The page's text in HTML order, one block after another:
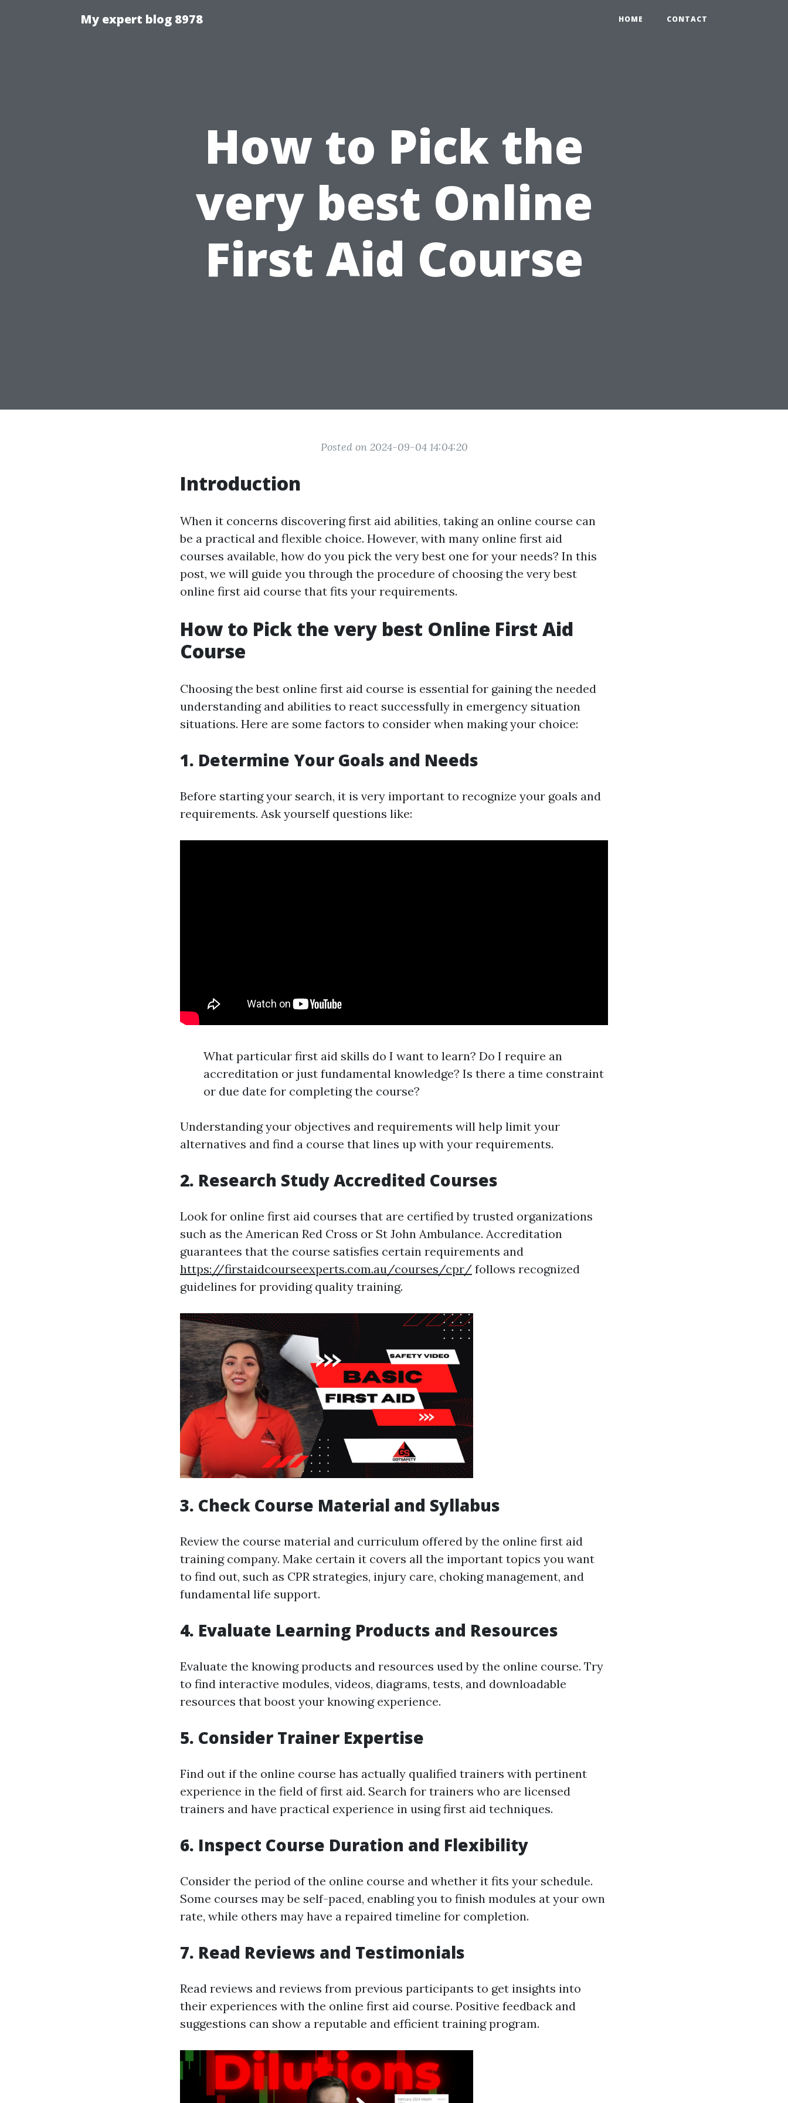
My expert blog 8978 HOME CONTACT
How to Pick the
very best Online
First Aid Course
Posted on 2024-09-04 14:04:20
Introduction
When it concerns discovering first aid abilities, taking an online course can
be a practical and flexible choice. However, with many online first aid
courses available, how do you pick the very best one for your needs? In this
post, we will guide you through the procedure of choosing the very best
online first aid course that fits your requirements.
How to Pick the very best Online First Aid
Course
Choosing the best online first aid course is essential for gaining the needed
understanding and abilities to react successfully in emergency situation
situations. Here are some factors to consider when making your choice:
1. Determine Your Goals and Needs
Before starting your search, it is very important to recognize your goals and
requirements. Ask yourself questions like:
What particular first aid skills do I want to learn? Do I require an
accreditation or just fundamental knowledge? Is there a time constraint
or due date for completing the course?
Understanding your objectives and requirements will help limit your
alternatives and find a course that lines up with your requirements.
2. Research Study Accredited Courses
Look for online first aid courses that are certified by trusted organizations
such as the American Red Cross or St John Ambulance. Accreditation
guarantees that the course satisfies certain requirements and
https://firstaidcourseexperts.com.au/courses/cpr/ follows recognized
guidelines for providing quality training.
3. Check Course Material and Syllabus
Review the course material and curriculum offered by the online first aid
training company. Make certain it covers all the important topics you want
to find out, such as CPR strategies, injury care, choking management, and
fundamental life support.
4. Evaluate Learning Products and Resources
Evaluate the knowing products and resources used by the online course. Try
to find interactive modules, videos, diagrams, tests, and downloadable
resources that boost your knowing experience.
5. Consider Trainer Expertise
Find out if the online course has actually qualified trainers with pertinent
experience in the field of first aid. Search for trainers who are licensed
trainers and have practical experience in using first aid techniques.
6. Inspect Course Duration and Flexibility
Consider the period of the online course and whether it fits your schedule.
Some courses may be self-paced, enabling you to finish modules at your own
rate, while others may have a repaired timeline for completion.
7. Read Reviews and Testimonials
Read reviews and reviews from previous participants to get insights into
their experiences with the online first aid course. Positive feedback and
suggestions can show a reputable and efficient training program.